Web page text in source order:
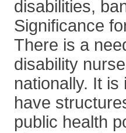
disabilities,
Significance
There is a
disability
nationally. It
have
public health